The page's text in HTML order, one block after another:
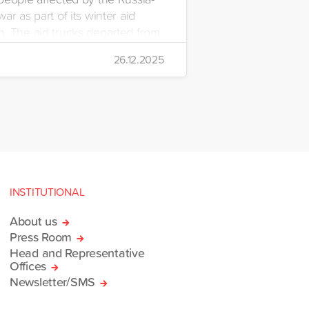
as part of its winter aid
The aid trucks departed from
Yerli Disaster
and Logistics Centre in
26.12.2025
INSTITUTIONAL
About us
Press Room
Head and Representative
Offices
Newsletter/SMS